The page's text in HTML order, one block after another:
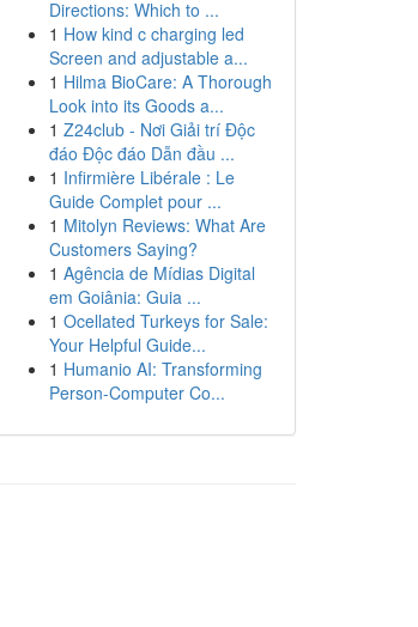
Directions: Which to ...
1 How kind c charging led
Screen and adjustable a...
1 Hilma BioCare: A Thorough
Look into its Goods a...
1 Z24club - Nơi Giải trí Độc
đáo Độc đáo Dẫn đầu ...
1 Infirmière Libérale : Le
Guide Complet pour ...
1 Mitolyn Reviews: What Are
Customers Saying?
1 Agência de Mídias Digital
em Goiânia: Guia ...
1 Ocellated Turkeys for Sale:
Your Helpful Guide...
1 Humanio AI: Transforming
Person-Computer Co...